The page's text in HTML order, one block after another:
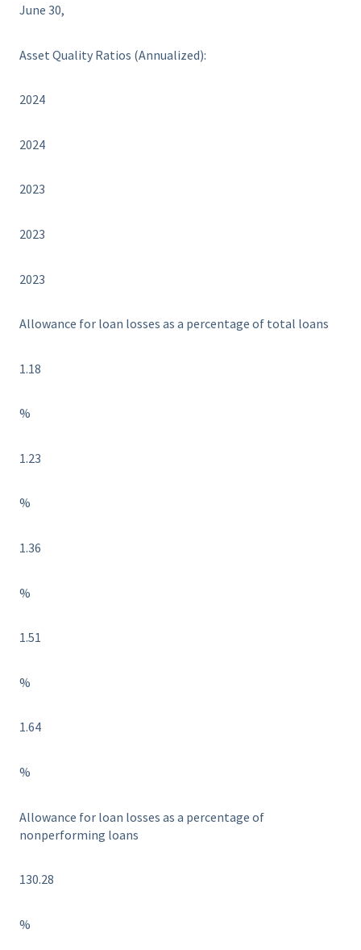
June 30,
Asset Quality Ratios (Annualized):
2024
2024
2023
2023
2023
Allowance for loan losses as a percentage of total loans
1.18
%
1.23
%
1.36
%
1.51
%
1.64
%
Allowance for loan losses as a percentage of
nonperforming loans
130.28
%